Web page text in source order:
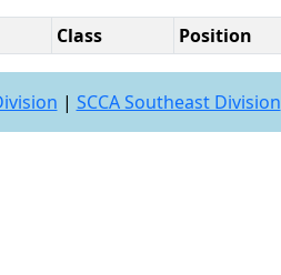
Class Position
| SCCA Southeast Division